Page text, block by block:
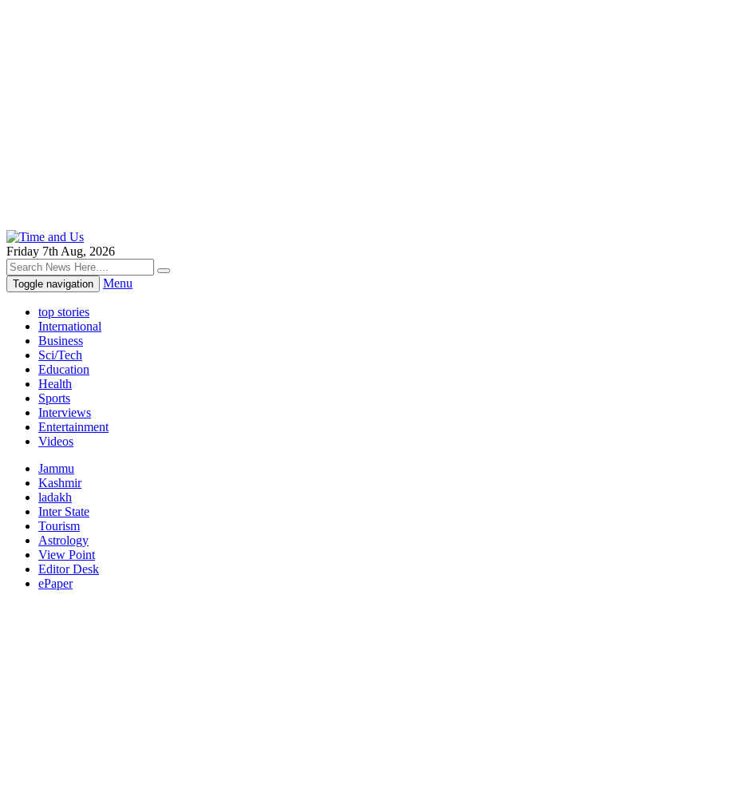
Friday 7th Aug, 2026
Toggle navigation Menu
top stories
International
Business
Sci/Tech
Education
Health
Sports
Interviews
Entertainment
Videos
Jammu
Kashmir
ladakh
Inter State
Tourism
Astrology
View Point
Editor Desk
ePaper